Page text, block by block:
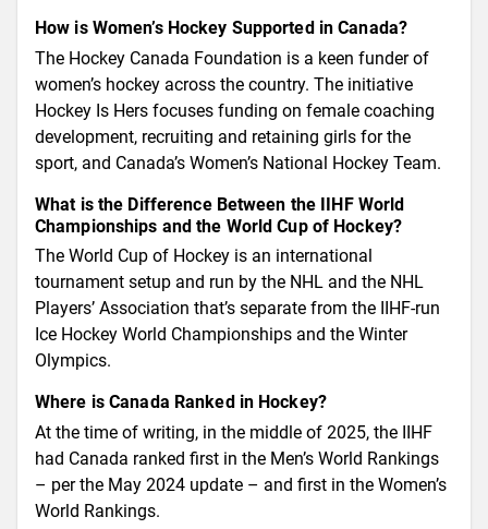
How is Women’s Hockey Supported in Canada?
The Hockey Canada Foundation is a keen funder of
women’s hockey across the country. The initiative
Hockey Is Hers focuses funding on female coaching
development, recruiting and retaining girls for the
sport, and Canada’s Women’s National Hockey Team.
What is the Difference Between the IIHF World
Championships and the World Cup of Hockey?
The World Cup of Hockey is an international
tournament setup and run by the NHL and the NHL
Players’ Association that’s separate from the IIHF-run
Ice Hockey World Championships and the Winter
Olympics.
Where is Canada Ranked in Hockey?
At the time of writing, in the middle of 2025, the IIHF
had Canada ranked first in the Men’s World Rankings
– per the May 2024 update – and first in the Women’s
World Rankings.